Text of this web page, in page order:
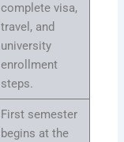
complete visa,
travel, and
university
enrollment
steps.
First semester
begins at the